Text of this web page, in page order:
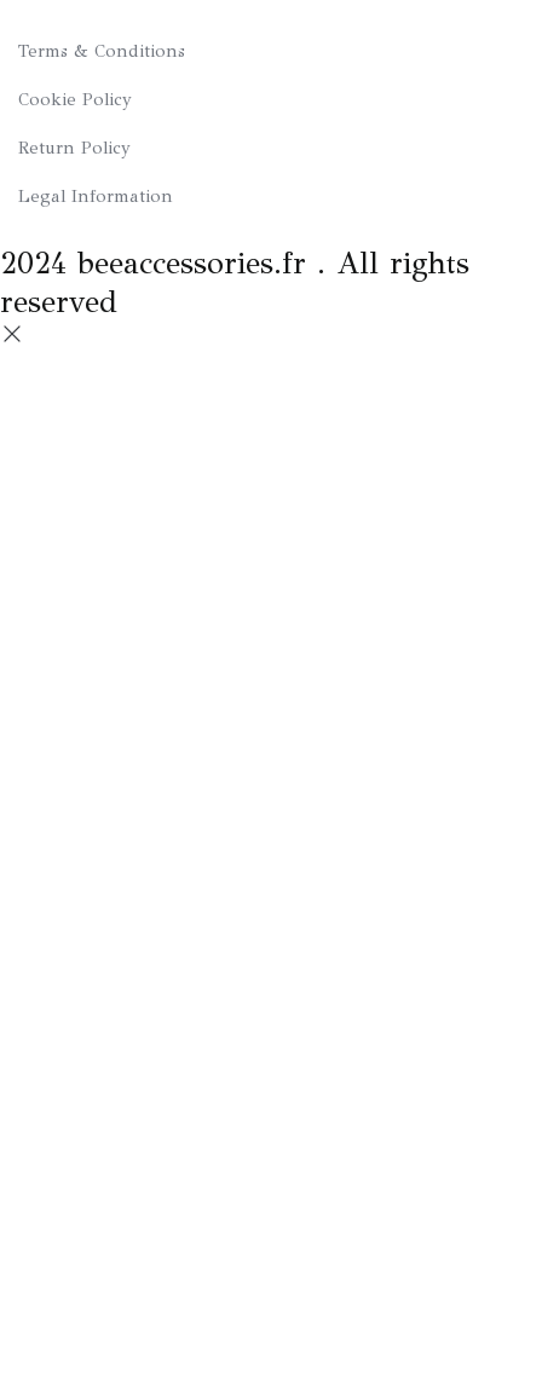
Terms & Conditions
Cookie Policy
Return Policy
Legal Information
2024 beeaccessories.fr . All rights
reserved